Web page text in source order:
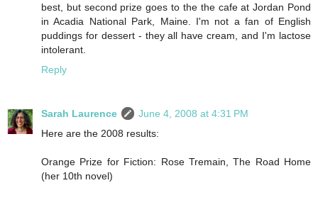
best, but second prize goes to the the cafe at Jordan Pond
in Acadia National Park, Maine. I'm not a fan of English
puddings for dessert - they all have cream, and I'm lactose
intolerant.
Reply
Sarah Laurence
June 4, 2008 at 4:31 PM
Here are the 2008 results:
Orange Prize for Fiction: Rose Tremain, The Road Home
(her 10th novel)